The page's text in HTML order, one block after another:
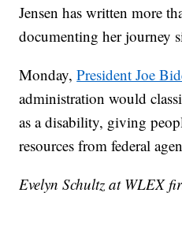
Jensen has written more
documenting her journey
Monday,President Joe
administration would
as a disability, giving
resources from federal
Evelyn Schultz at WLEX